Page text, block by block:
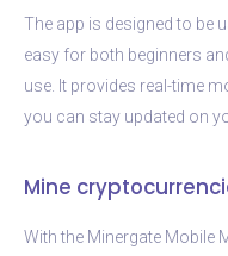
The app is designed to be
easy for both beginners
use. It provides real-time
you can stay updated on
Mine
With the Minergate Mobile